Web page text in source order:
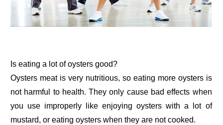
Is eating a lot of oysters good?
Oysters meat is very nutritious, so eating more oysters is
not harmful to health. They only cause bad effects when
you use improperly like enjoying oysters with a lot of
mustard, or eating oysters when they are not cooked.